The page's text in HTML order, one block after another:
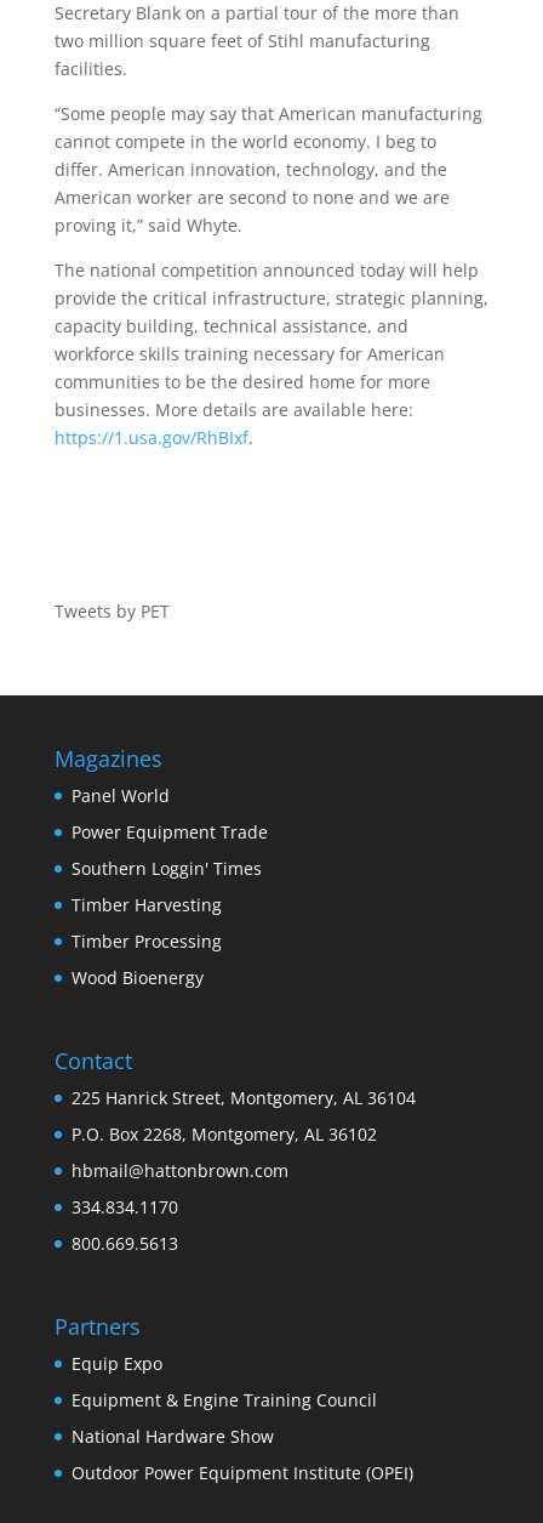
Secretary Blank on a partial tour of the more than
two million square feet of Stihl manufacturing
facilities.
“Some people may say that American manufacturing
cannot compete in the world economy. I beg to
differ. American innovation, technology, and the
American worker are second to none and we are
proving it,” said Whyte.
The national competition announced today will help
provide the critical infrastructure, strategic planning,
capacity building, technical assistance, and
workforce skills training necessary for American
communities to be the desired home for more
businesses. More details are available here:
https://1.usa.gov/RhBIxf.
Tweets by PET
Magazines
Panel World
Power Equipment Trade
Southern Loggin' Times
Timber Harvesting
Timber Processing
Wood Bioenergy
Contact
225 Hanrick Street, Montgomery, AL 36104
P.O. Box 2268, Montgomery, AL 36102
hbmail@hattonbrown.com
334.834.1170
800.669.5613
Partners
Equip Expo
Equipment & Engine Training Council
National Hardware Show
Outdoor Power Equipment Institute (OPEI)